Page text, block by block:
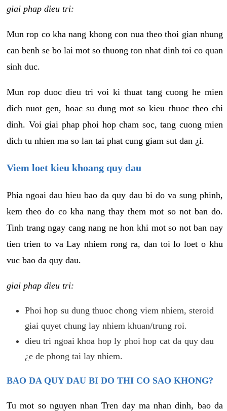
giai phap dieu tri:
Mun rop co kha nang khong con nua theo thoi gian nhung
can benh se bo lai mot so thuong ton nhat dinh toi co quan
sinh duc.
Mun rop duoc dieu tri voi ki thuat tang cuong he mien
dich nuot gen, hoac su dung mot so kieu thuoc theo chi
dinh. Voi giai phap phoi hop cham soc, tang cuong mien
dich tu nhien ma so lan tai phat cung giam sut dan ¿i.
Viem loet kieu khoang quy dau
Phia ngoai dau hieu bao da quy dau bi do va sung phinh,
kem theo do co kha nang thay them mot so not ban do.
Tinh trang ngay cang nang ne hon khi mot so not ban nay
tien trien to va Lay nhiem rong ra, dan toi lo loet o khu
vuc bao da quy dau.
giai phap dieu tri:
Phoi hop su dung thuoc chong viem nhiem, steroid
giai quyet chung lay nhiem khuan/trung roi.
dieu tri ngoai khoa hop ly phoi hop cat da quy dau
¿e de phong tai lay nhiem.
BAO DA QUY DAU BI DO THI CO SAO KHONG?
Tu mot so nguyen nhan Tren day ma nhan dinh, bao da